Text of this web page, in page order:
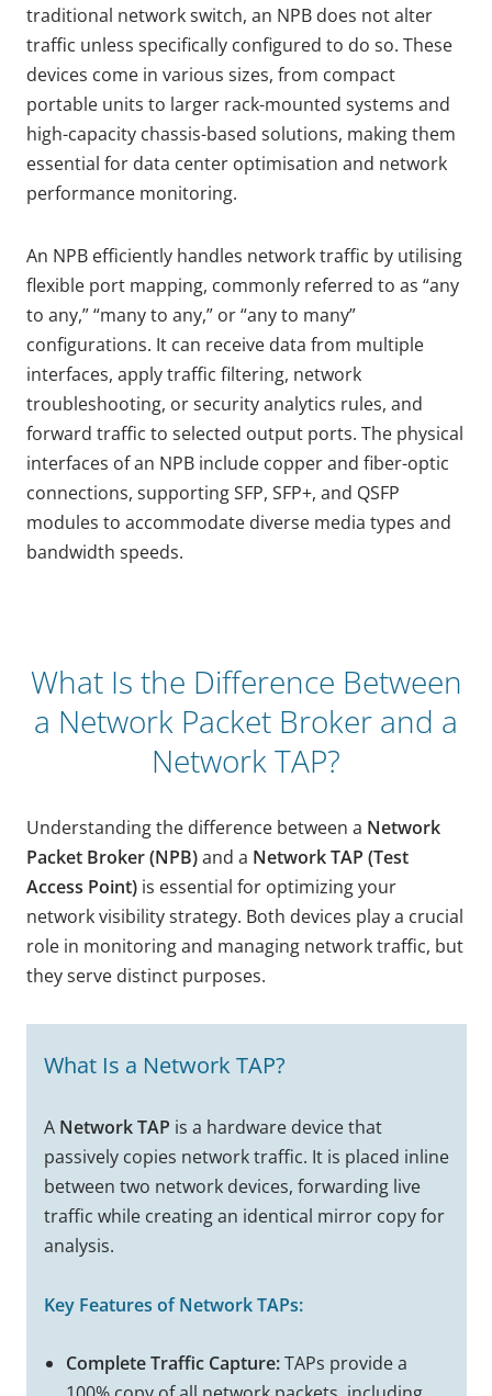
traditional network switch, an NPB does not alter
traffic unless specifically configured to do so. These
devices come in various sizes, from compact
portable units to larger rack-mounted systems and
high-capacity chassis-based solutions, making them
essential for data center optimisation and network
performance monitoring.
An NPB efficiently handles network traffic by utilising
flexible port mapping, commonly referred to as “any
to any,” “many to any,” or “any to many”
configurations. It can receive data from multiple
interfaces, apply traffic filtering, network
troubleshooting, or security analytics rules, and
forward traffic to selected output ports. The physical
interfaces of an NPB include copper and fiber-optic
connections, supporting SFP, SFP+, and QSFP
modules to accommodate diverse media types and
bandwidth speeds.
What Is the Difference Between
a Network Packet Broker and a
Network TAP?
Understanding the difference between a Network
Packet Broker (NPB)and a Network TAP (Test
Access Point)is essential for optimizing your
network visibility strategy. Both devices play a crucial
role in monitoring and managing network traffic, but
they serve distinct purposes.
What Is a Network TAP?
A Network TAP is a hardware device that
passively copies network traffic. It is placed inline
between two network devices, forwarding live
traffic while creating an identical mirror copy for
analysis.
Key Features of Network TAPs:
Complete Traffic Capture:TAPs provide a